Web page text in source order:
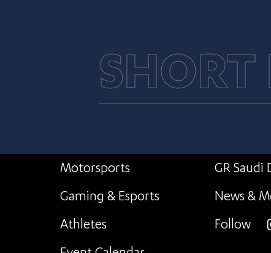
Motorsports
Gaming & Esports
Athletes
GR Saudi
News &
Follow